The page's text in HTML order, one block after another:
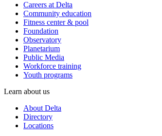
Careers at Delta
Community education
Fitness center & pool
Foundation
Observatory
Planetarium
Public Media
Workforce training
Youth programs
Learn about us
About Delta
Directory
Locations